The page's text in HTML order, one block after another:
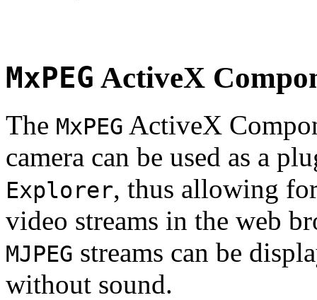
MxPEG ActiveX
The MxPEG ActiveX
camera can be used as a
Explorer, thus allowing
video streams in the web
MJPEG streams can be
without sound.